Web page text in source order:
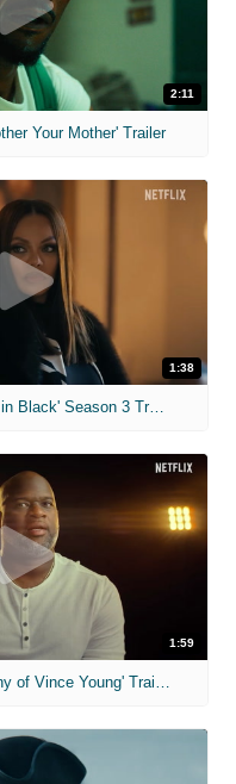
2:11
Your Mother' Trailer
1:38
'Tyler Perry’s Beauty in Black' Season 3 Trailer
1:59